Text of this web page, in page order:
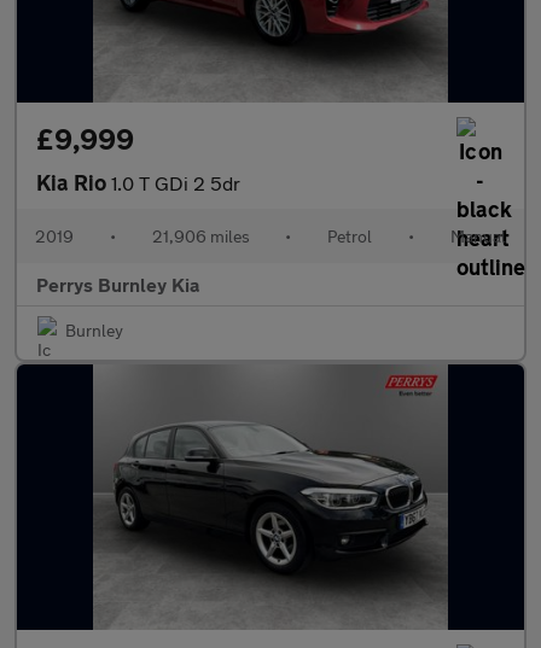
£9,999
Kia Rio 1.0 T GDi 2 5dr
2019 • 21,906 miles • Petrol • Manual
Perrys Burnley Kia
Burnley